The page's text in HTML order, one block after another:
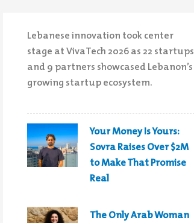
Lebanese innovation took center
stage at VivaTech 2026 as 22 startups
and 9 partners showcased Lebanon’s
growing startup ecosystem.
Your Money Is Yours:
Sovra Raises Over $2M
to Make That Promise
Real
The Only Arab Woman